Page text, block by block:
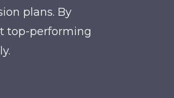
plans. By
top-performing